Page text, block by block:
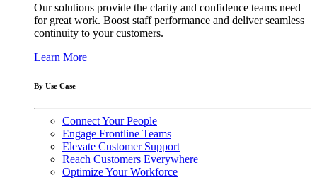
Our solutions provide the clarity and confidence teams need
for great work. Boost staff performance and deliver seamless
continuity to your customers.
Learn More
By Use Case
Connect Your People
Engage Frontline Teams
Elevate Customer Support
Reach Customers Everywhere
Optimize Your Workforce